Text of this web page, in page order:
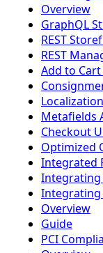
Overview
GraphQL
REST
REST
Add to Cart
Localization
Metafields
Checkout
Optimized
Integrated
Integrating
Integrating
Overview
Guide
PCI